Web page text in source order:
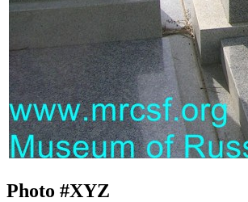
Photo #XYZ